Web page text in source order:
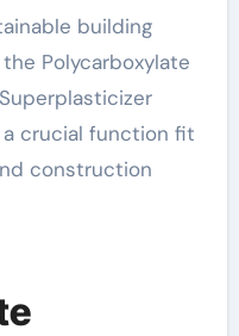
building
Polycarboxylate
crucial function fit
construction